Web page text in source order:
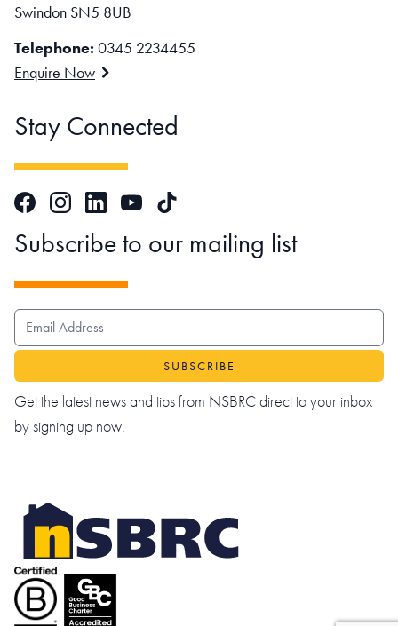
Swindon SN5 8UB
Telephone: 0345 2234455
Enquire Now
Stay Connected
FacebookInstagramLinkedInYouTubeTikTok
Subscribe to our mailing list
EMAIL ADDRESS
Get the latest news and tips from NSBRC direct to your inbox
by signing up now.